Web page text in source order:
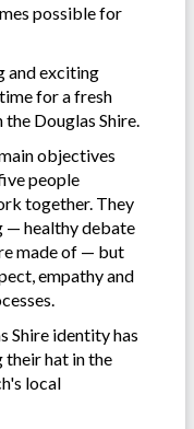
possible for
and exciting
for a fresh
Douglas Shire.
objectives
people
together. They
— healthy debate
made of — but
empathy and
Shire identity has
hat in the
local